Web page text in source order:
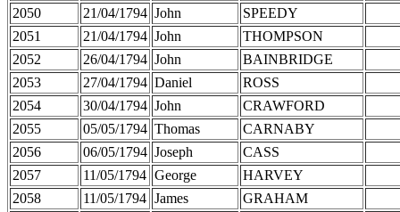
2050
21/04/1794 John
SPEEDY
2051
21/04/1794 John
THOMPSON
2052
26/04/1794 John
BAINBRIDGE
2053
27/04/1794 Daniel
ROSS
2054
30/04/1794 John
CRAWFORD
2055
05/05/1794 Thomas
CARNABY
2056
06/05/1794 Joseph
CASS
2057
11/05/1794 George
HARVEY
2058
11/05/1794 James
GRAHAM